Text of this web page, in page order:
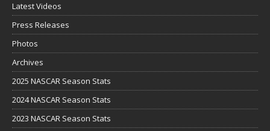
Latest Videos
Press Releases
Photos
Archives
2025 NASCAR Season Stats
2024 NASCAR Season Stats
2023 NASCAR Season Stats